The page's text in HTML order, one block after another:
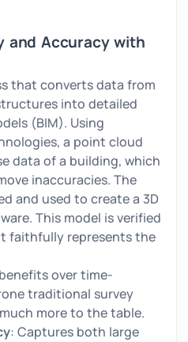
and Accuracy with
that converts data from
into detailed
(BIM). Using
a point cloud
data of a building, which
inaccuracies. The
and used to create a 3D
This model is verified
faithfully represents the
over time-
traditional survey
more to the table.
: Captures both large